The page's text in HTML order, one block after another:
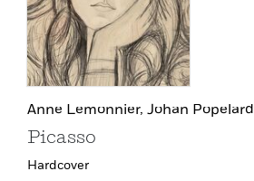
Anne Lemonnier, Johan Popelard
Picasso
Hardcover